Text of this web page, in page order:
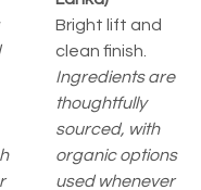
Bright lift and
clean finish.
Ingredients are
thoughtfully
sourced, with
organic options
used whenever